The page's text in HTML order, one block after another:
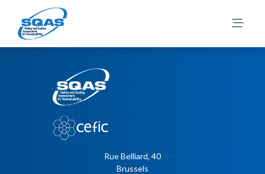
Penna, C.
Posts
navigation
Older posts
Rue Belliard, 40
Brussels